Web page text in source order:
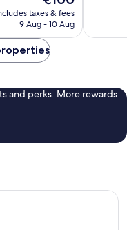
price
taxes & fees
9 Aug - 10 Aug
reviews
and perks. More rewards